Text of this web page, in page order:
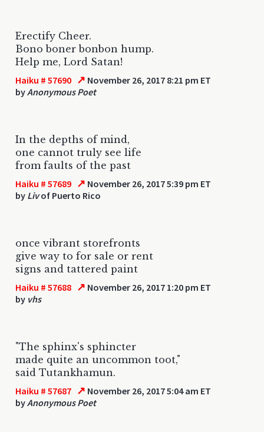
Erectify Cheer.
Bono boner bonbon hump.
Help me, Lord Satan!
Haiku # 57690 ↗ November 26, 2017 8:21 pm ET
byAnonymous Poet
In the depths of mind,
one cannot truly see life
from faults of the past
Haiku # 57689 ↗ November 26, 2017 5:39 pm ET
by Livof Puerto Rico
once vibrant storefronts
give way to for sale or rent
signs and tattered paint
Haiku # 57688 ↗ November 26, 2017 1:20 pm ET
by vhs
"The sphinx's sphincter
made quite an uncommon toot,"
said Tutankhamun.
Haiku # 57687 ↗ November 26, 2017 5:04 am ET
byAnonymous Poet